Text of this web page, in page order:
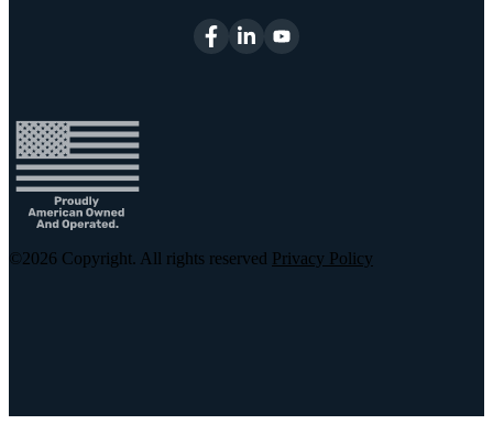
©2026 Copyright. All rights reserved Privacy Policy